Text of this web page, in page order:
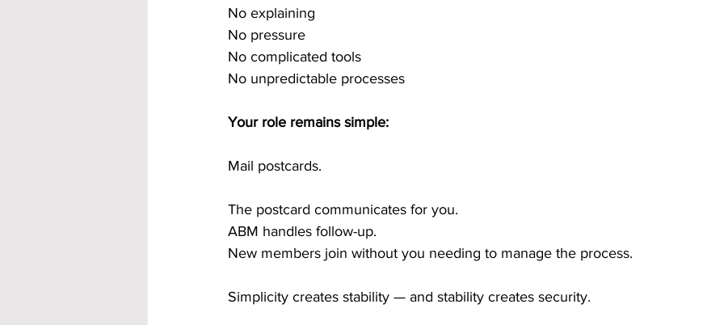
No explaining
No pressure
No complicated tools
No unpredictable processes
Your role remains simple:
Mail postcards.
The postcard communicates for you.
ABM handles follow-up.
New members join without you needing to manage the process.
Simplicity creates stability — and stability creates security.